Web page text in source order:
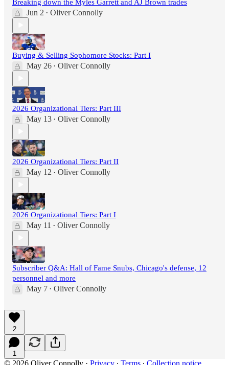
Breaking down the Myles Garrett and AJ Brown trades
Jun 2 • Oliver Connolly
Buying & Selling Sophomore Stocks: Part I
May 26 • Oliver Connolly
2026 Organizational Tiers: Part III
May 13 • Oliver Connolly
2026 Organizational Tiers: Part II
May 12 • Oliver Connolly
2026 Organizational Tiers: Part I
May 11 • Oliver Connolly
Subscriber Q&A: Hall of Fame Snubs, Chicago's defense, 12
personnel and more
May 7 • Oliver Connolly
2
1
© 2026 Oliver Connolly · Privacy ∙ Terms ∙ Collection notice